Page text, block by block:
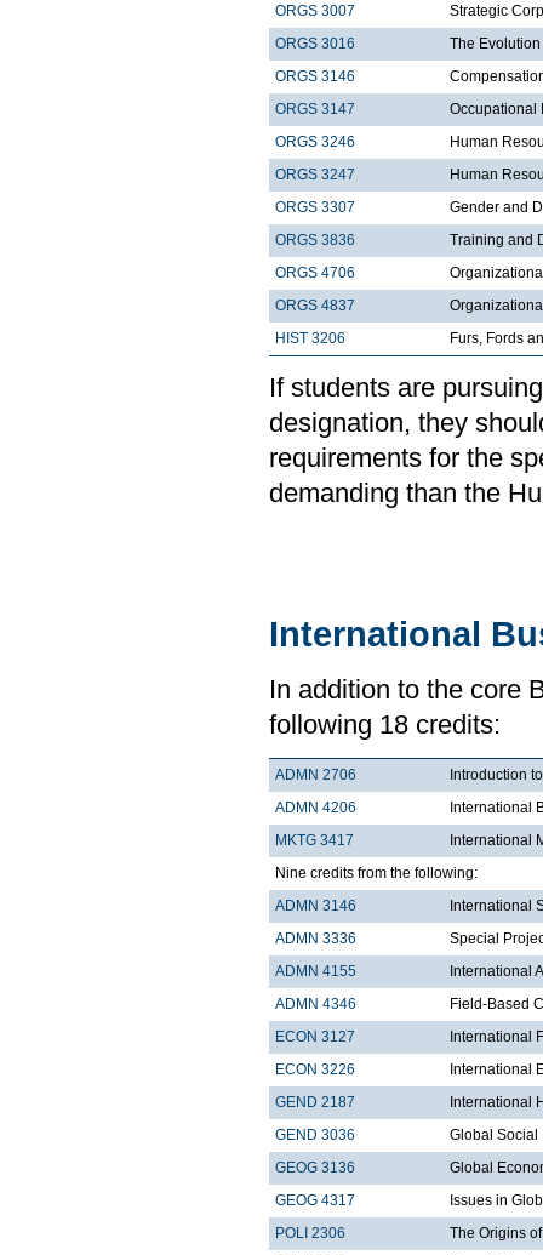
ORGS 3007
Strategic
ORGS 3016
The
ORGS 3146
ORGS 3147
Occupational
ORGS 3246
Human
ORGS 3247
Human
ORGS 3307
Gender and
ORGS 3836
Training and
ORGS 4706
ORGS 4837
HIST 3206
Furs, Fords
If students are
designation, they
requirements for the
demanding than the
International
In addition to the core
following 18 credits:
ADMN 2706
Introduction
ADMN 4206
International
MKTG 3417
International
Nine credits from the following:
ADMN 3146
International
ADMN 3336
Special
ADMN 4155
International
ADMN 4346
Field-Based
ECON 3127
International
ECON 3226
International
GEND 2187
International
GEND 3036
Global Social
GEOG 3136
Global
GEOG 4317
Issues in
POLI 2306
The Origins